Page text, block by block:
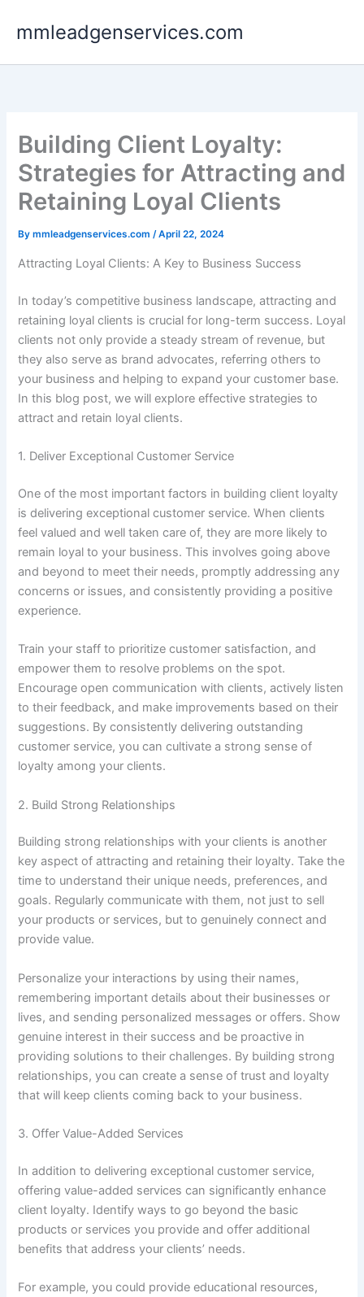
mmleadgenservices.com
Building Client Loyalty:
Strategies for Attracting and
Retaining Loyal Clients
Bymmleadgenservices.com/April 22, 2024
Attracting Loyal Clients: A Key to Business Success
In today’s competitive business landscape, attracting and
retaining loyal clients is crucial for long-term success. Loyal
clients not only provide a steady stream of revenue, but
they also serve as brand advocates, referring others to
your business and helping to expand your customer base.
In this blog post, we will explore effective strategies to
attract and retain loyal clients.
1. Deliver Exceptional Customer Service
One of the most important factors in building client loyalty
is delivering exceptional customer service. When clients
feel valued and well taken care of, they are more likely to
remain loyal to your business. This involves going above
and beyond to meet their needs, promptly addressing any
concerns or issues, and consistently providing a positive
experience.
Train your staff to prioritize customer satisfaction, and
empower them to resolve problems on the spot.
Encourage open communication with clients, actively listen
to their feedback, and make improvements based on their
suggestions. By consistently delivering outstanding
customer service, you can cultivate a strong sense of
loyalty among your clients.
2. Build Strong Relationships
Building strong relationships with your clients is another
key aspect of attracting and retaining their loyalty. Take the
time to understand their unique needs, preferences, and
goals. Regularly communicate with them, not just to sell
your products or services, but to genuinely connect and
provide value.
Personalize your interactions by using their names,
remembering important details about their businesses or
lives, and sending personalized messages or offers. Show
genuine interest in their success and be proactive in
providing solutions to their challenges. By building strong
relationships, you can create a sense of trust and loyalty
that will keep clients coming back to your business.
3. Offer Value-Added Services
In addition to delivering exceptional customer service,
offering value-added services can significantly enhance
client loyalty. Identify ways to go beyond the basic
products or services you provide and offer additional
benefits that address your clients’ needs.
For example, you could provide educational resources,